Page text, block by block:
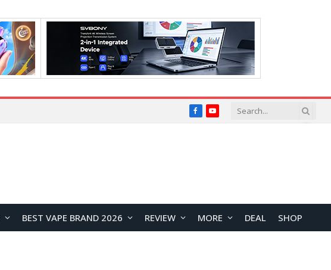
FacebookYouTube
BEST VAPE BRAND 2026 REVIEW MORE DEAL SHOP